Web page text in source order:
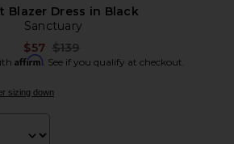
Blazer Dress in Black
Sanctuary
$57 Previous price:
$139
Affirm. See if you qualify at checkout.
sizing down